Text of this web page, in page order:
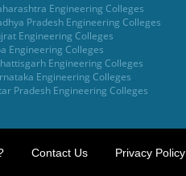
Engineering Colleges
Pradesh Engineering Colleges
Engineering Colleges
Engineering Colleges
Engineering Colleges
Engineering Colleges
Pradesh Engineering Colleges
Contact Us Privacy Policy